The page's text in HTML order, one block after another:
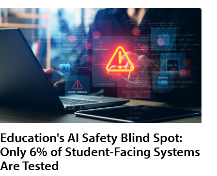
Education's AI Safety Blind Spot:
Only 6% of Student-Facing Systems
Are Tested